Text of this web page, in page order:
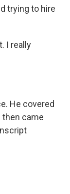
trying to hire
I really
He covered
then came